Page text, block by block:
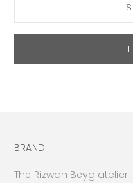
BRAND
The Rizwan Beyg